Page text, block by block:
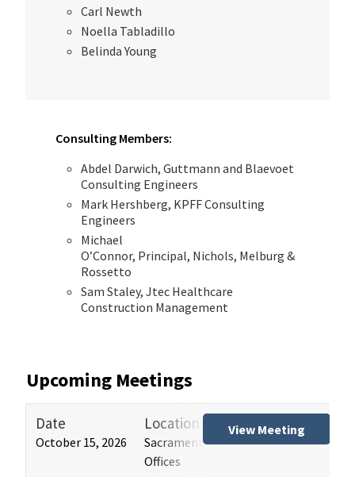
Carl Newth
Noella Tabladillo
Belinda Young
Consulting Members:
Abdel Darwich, Guttmann and Blaevoet
Consulting Engineers
Mark Hershberg, KPFF Consulting
Engineers
Michael
O’Connor, Principal, Nichols, Melburg &
Rossetto
Sam Staley, Jtec Healthcare
Construction Management
Upcoming Meetings
Date
October 15, 2026
Location
Sacramento and Los Angeles HCAI
Offices
View Meeting